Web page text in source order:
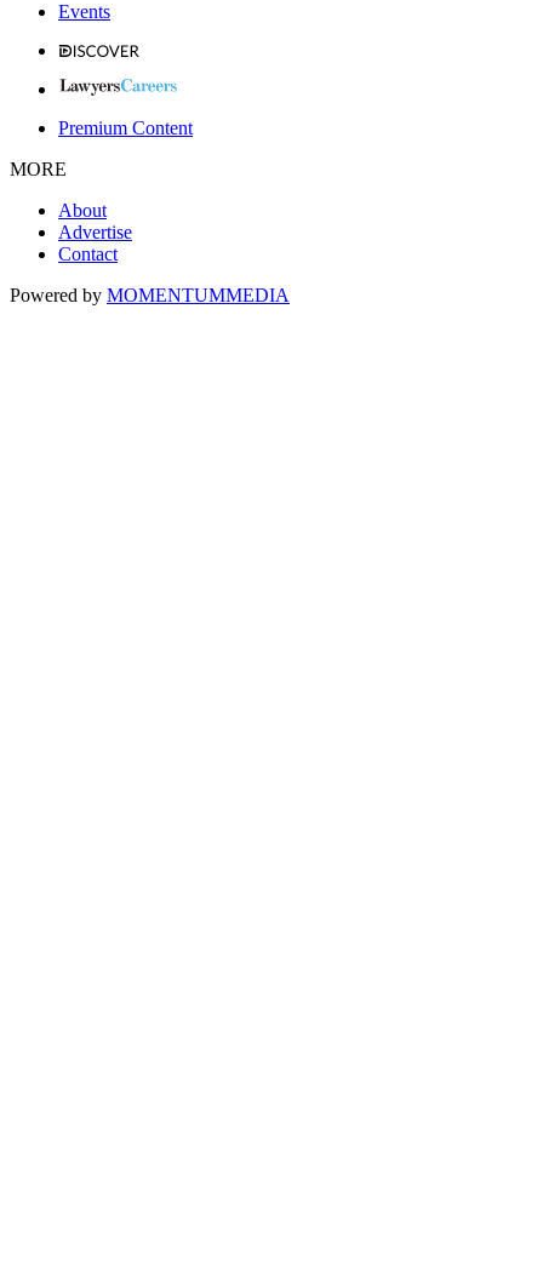
Events
Premium Content
MORE
About
Advertise
Contact
Powered by MOMENTUMMEDIA